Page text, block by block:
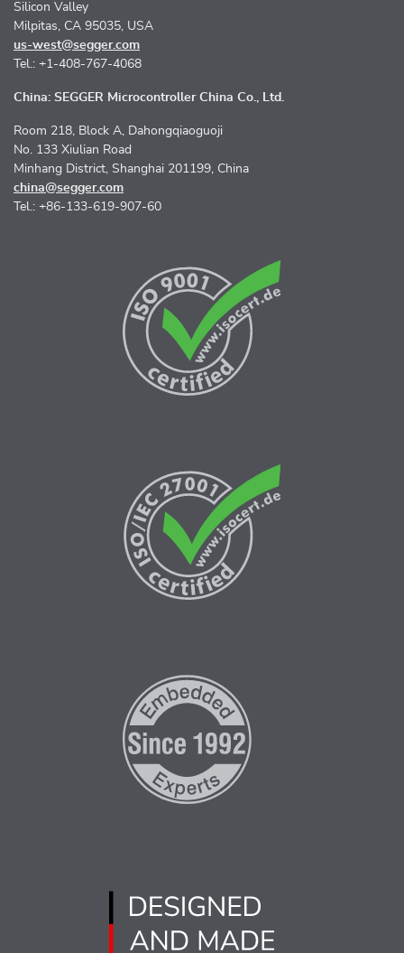
Silicon Valley
Milpitas, CA 95035, USA
us-west@segger.com
Tel.: +1-408-767-4068
China: SEGGER Microcontroller China Co., Ltd.
Room 218, Block A, Dahongqiaoguoji
No. 133 Xiulian Road
Minhang District, Shanghai 201199, China
china@segger.com
Tel.: +86-133-619-907-60